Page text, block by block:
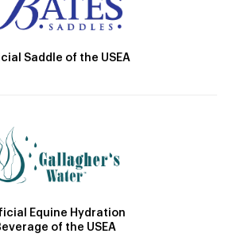
Saddle of the USEA
Equine Hydration
of the USEA